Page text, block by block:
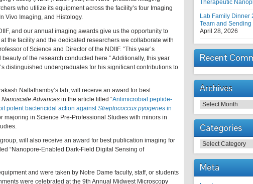
who utilize its equipment across the facility’s four Imaging
Vivo Imaging, and Histology.
and our annual imaging awards give us the opportunity to
the facility and the dedicated researchers we collaborate with
of Science and Director of the NDIIF. “This year’s
of the research conducted here.” Additionally, this year
distinguished undergraduates for his significant contributions to
Nallathamby’s lab, will receive an award for best
Nanoscale Advances in the article titled “Antimicrobial peptide-
potent bactericidal action againstStreptococcus pyogenes in
majoring in Science Pre-Professional Studies with minors in
will also receive an award for best publication imaging for
“Nanopore-Enabled Dark-Field Digital Sensing of
and were taken by Notre Dame faculty, staff, or students
were celebrated at the 9th Annual Midwest Microscopy
Therapeutic
Lab Family Dinner
Team and
April 28, 2026
Recent
Archives
Archives
Categories
Categories
Meta